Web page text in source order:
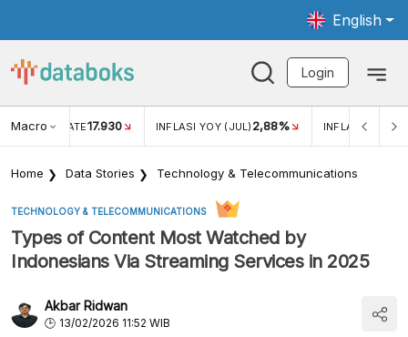
English
Login
Macro RATE17.930 INFLASI YOY (JUL) 2,88% INFLASI MOM
Home Data Stories Technology & Telecommunications
TECHNOLOGY & TELECOMMUNICATIONS
Types of Content Most Watched by
Indonesians Via Streaming Services in 2025
Akbar Ridwan
13/02/2026 11:52 WIB